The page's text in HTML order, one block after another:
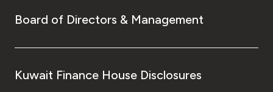
Board of Directors & Management
Kuwait Finance House Disclosures